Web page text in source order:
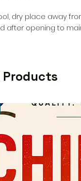
dry place away
after opening to
Products